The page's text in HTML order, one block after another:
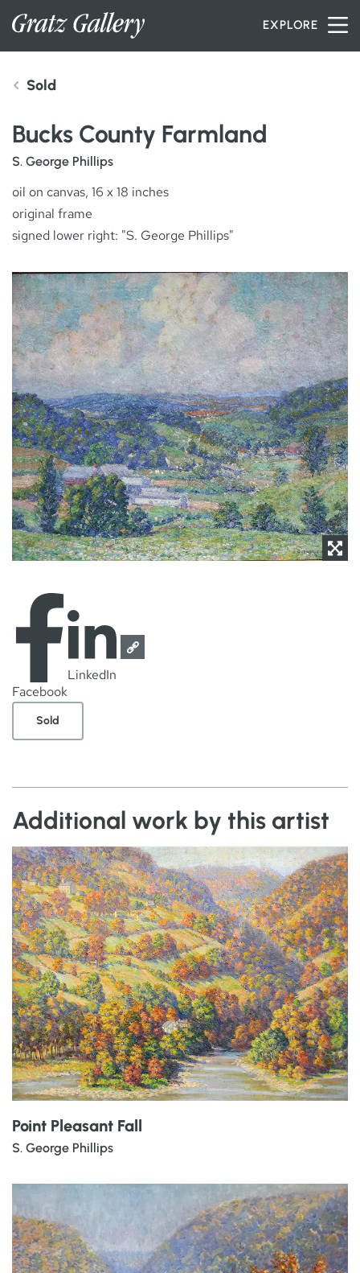
Skip to contentEXPLORE
INVENTORY
SERVICES
ARTISTS
PETER MILLER
ABOUT
NEWS
CONTACT
Sold
Bucks County Farmland
S. George Phillips
oil on canvas, 16 x 18 inches
original frame
signed lower right: "S. George Phillips"
Facebook
LinkedIn
Sold
Additional work by this artist
Point Pleasant Fall
S. George Phillips